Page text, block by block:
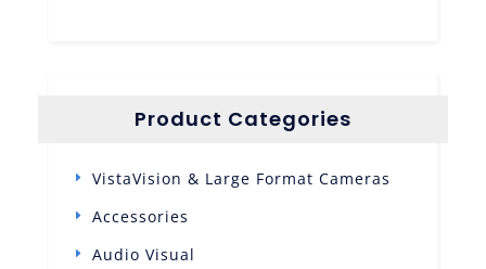
Product Categories
VistaVision & Large Format Cameras
Accessories
Audio Visual